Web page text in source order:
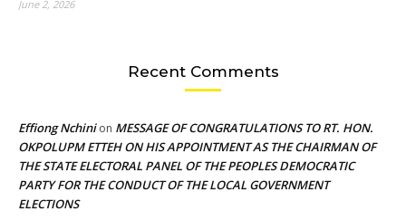
June 2, 2026
Recent Comments
Effiong Nchinion MESSAGE OF CONGRATULATIONS TO RT. HON.
OKPOLUPM ETTEH ON HIS APPOINTMENT AS THE CHAIRMAN OF
THE STATE ELECTORAL PANEL OF THE PEOPLES DEMOCRATIC
PARTY FOR THE CONDUCT OF THE LOCAL GOVERNMENT
ELECTIONS